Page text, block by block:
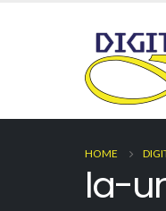
HOME
la-